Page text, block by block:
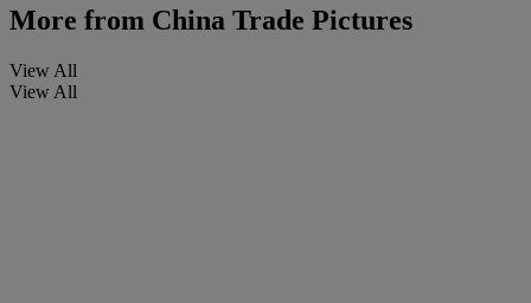
More from China Trade Pictures
View All
View All